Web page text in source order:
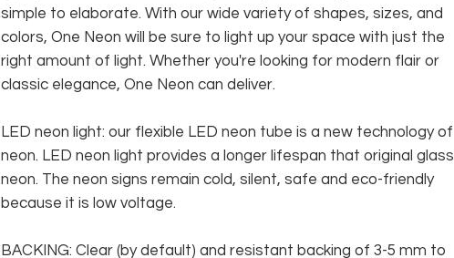
simple to elaborate. With our wide variety of shapes, sizes, and
colors, One Neon will be sure to light up your space with just the
right amount of light. Whether you're looking for modern flair or
classic elegance, One Neon can deliver.
LED neon light: our flexible LED neon tube is a new technology of
neon. LED neon light provides a longer lifespan that original glass
neon. The neon signs remain cold, silent, safe and eco-friendly
because it is low voltage.
BACKING: Clear (by default) and resistant backing of 3-5 mm to